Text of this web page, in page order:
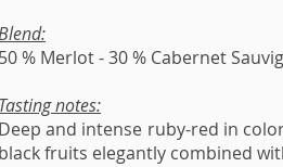
50 % Merlot - 30 % Cabernet
Tasting notes:
Deep and intense ruby-red in
black fruits elegantly combined